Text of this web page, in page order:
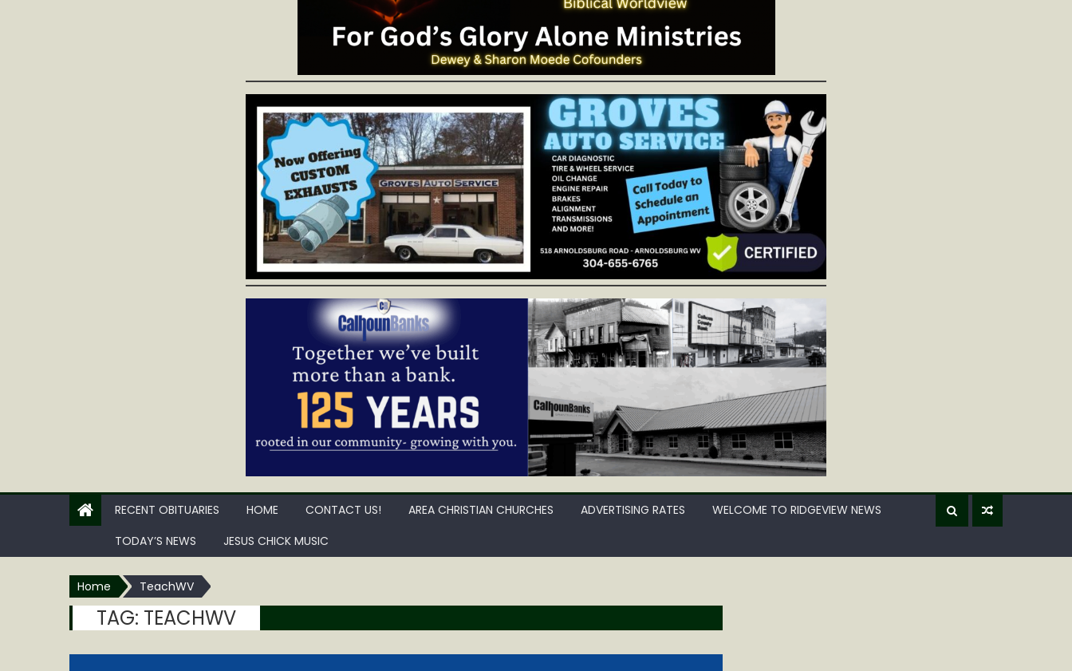
RECENT OBITUARIES HOME CONTACT US! AREA CHRISTIAN CHURCHES ADVERTISING RATES
WELCOME TO RIDGEVIEW NEWS
TODAY’S NEWS
JESUS CHICK MUSIC
Home TeachWV
TAG: TEACHWV